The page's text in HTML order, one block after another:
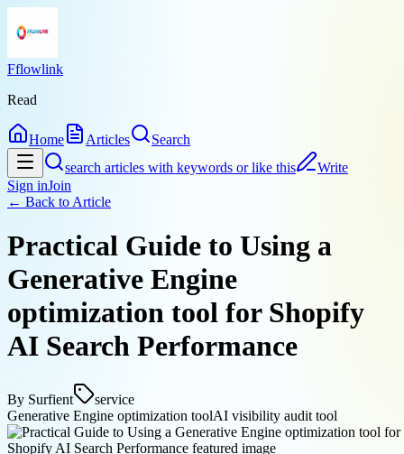
Fflowlink
Read
Home Articles
Search
search articles with keywords or like this
Write
Sign inJoin
← Back to Article
Practical Guide to Using a
Generative Engine
optimization tool for Shopify
AI Search Performance
By Surfient
service
Generative Engine optimization toolAI visibility audit tool